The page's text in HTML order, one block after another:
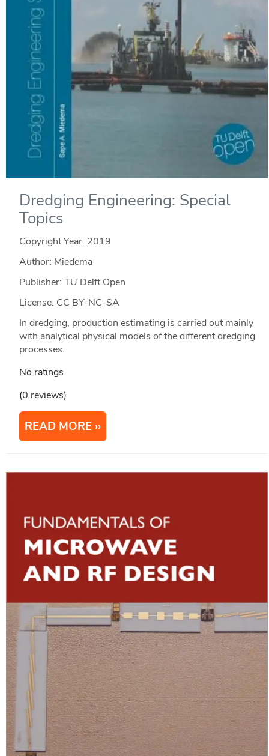
Dredging Engineering: Special
Topics
Copyright Year: 2019
Author: Miedema
Publisher: TU Delft Open
License: CC BY-NC-SA
In dredging, production estimating is carried out mainly
with analytical physical models of the different dredging
processes.
No ratings
(0 reviews)
READ MORE